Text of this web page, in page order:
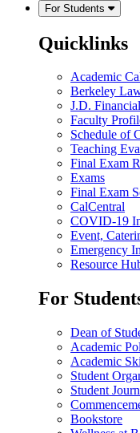
For Students
Quicklinks
Academic
Berkeley
J.D.
Faculty
Schedule of
Teaching
Final Exam
Exams
Final Exam
CalCentral
COVID-19
Event,
Emergency
Resource
For
Dean of
Academic
Academic
Student
Student
Bookstore